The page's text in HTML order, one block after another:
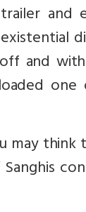
and
and
may